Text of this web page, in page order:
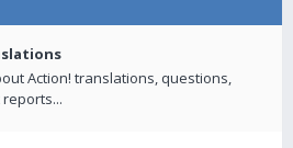
Action! translations, questions,